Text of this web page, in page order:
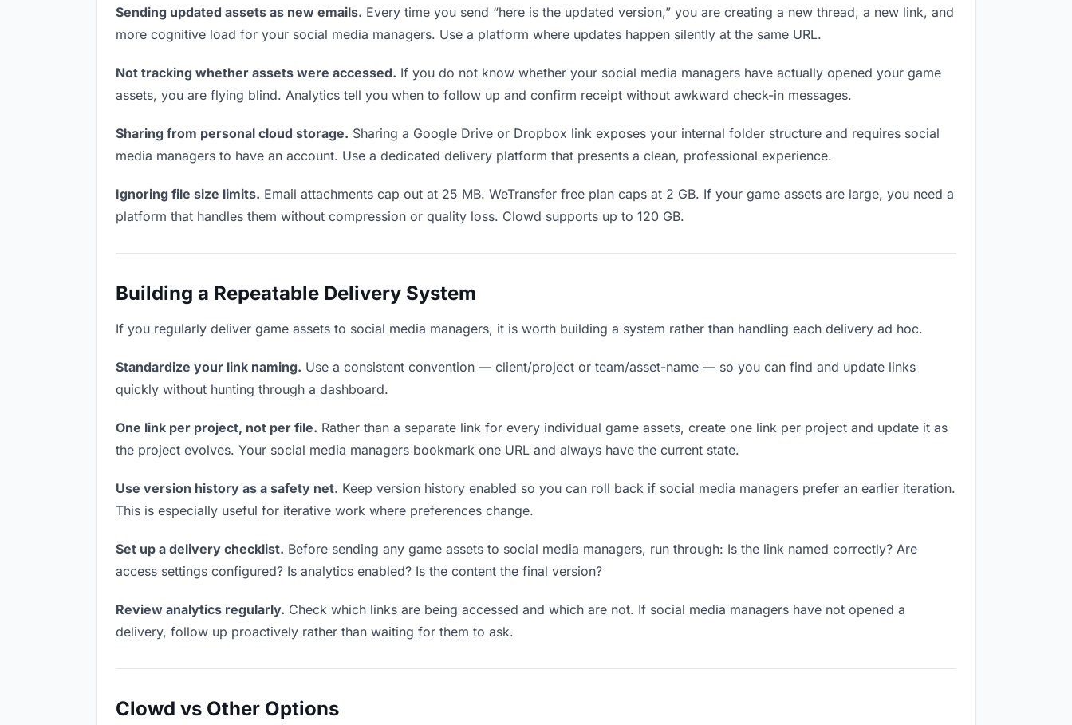
Sending updated assets as new emails. Every time you send “here is the updated version,” you are creating a new thread, a new link, and
more cognitive load for your social media managers. Use a platform where updates happen silently at the same URL.
Not tracking whether assets were accessed. If you do not know whether your social media managers have actually opened your game
assets, you are flying blind. Analytics tell you when to follow up and confirm receipt without awkward check-in messages.
Sharing from personal cloud storage. Sharing a Google Drive or Dropbox link exposes your internal folder structure and requires social
media managers to have an account. Use a dedicated delivery platform that presents a clean, professional experience.
Ignoring file size limits. Email attachments cap out at 25 MB. WeTransfer free plan caps at 2 GB. If your game assets are large, you need a
platform that handles them without compression or quality loss. Clowd supports up to 120 GB.
Building a Repeatable Delivery System
If you regularly deliver game assets to social media managers, it is worth building a system rather than handling each delivery ad hoc.
Standardize your link naming. Use a consistent convention — client/project or team/asset-name — so you can find and update links
quickly without hunting through a dashboard.
One link per project, not per file. Rather than a separate link for every individual game assets, create one link per project and update it as
the project evolves. Your social media managers bookmark one URL and always have the current state.
Use version history as a safety net. Keep version history enabled so you can roll back if social media managers prefer an earlier iteration.
This is especially useful for iterative work where preferences change.
Set up a delivery checklist. Before sending any game assets to social media managers, run through: Is the link named correctly? Are
access settings configured? Is analytics enabled? Is the content the final version?
Review analytics regularly. Check which links are being accessed and which are not. If social media managers have not opened a
delivery, follow up proactively rather than waiting for them to ask.
Clowd vs Other Options